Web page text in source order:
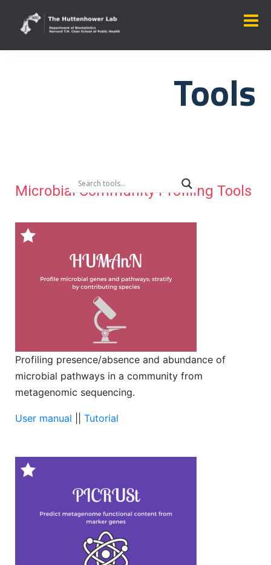
Tools
Microbial Community Profiling Tools
Profiling presence/absence and abundance of
microbial pathways in a community from
metagenomic sequencing.
User manual Tutorial